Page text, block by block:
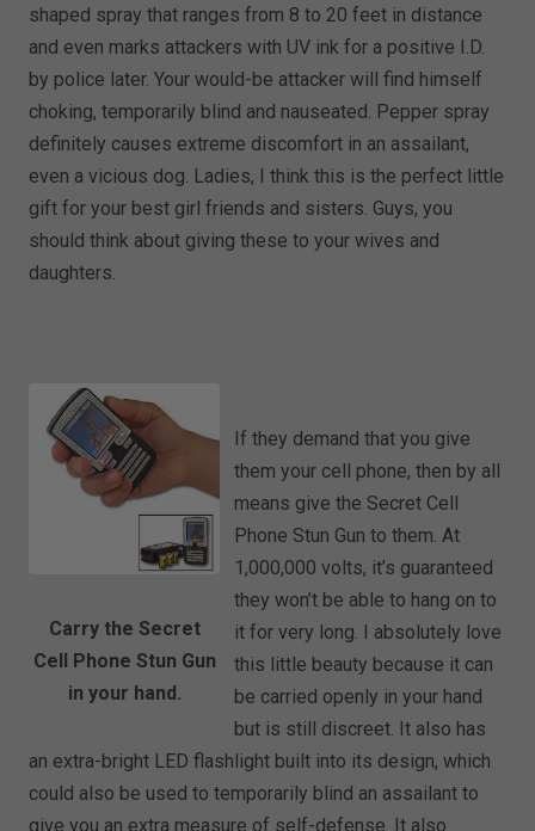
shaped spray that ranges from 8 to 20 feet in distance
and even marks attackers with UV ink for a positive I.D.
by police later. Your would-be attacker will find himself
choking, temporarily blind and nauseated. Pepper spray
definitely causes extreme discomfort in an assailant,
even a vicious dog. Ladies, I think this is the perfect little
gift for your best girl friends and sisters. Guys, you
should think about giving these to your wives and
daughters.
Carry the Secret
Cell Phone Stun Gun
in your hand.
If they demand that you give
them your cell phone, then by all
means give the Secret Cell
Phone Stun Gun to them. At
1,000,000 volts, it’s guaranteed
they won’t be able to hang on to
it for very long. I absolutely love
this little beauty because it can
be carried openly in your hand
but is still discreet. It also has
an extra-bright LED flashlight built into its design, which
could also be used to temporarily blind an assailant to
give you an extra measure of self-defense. It also